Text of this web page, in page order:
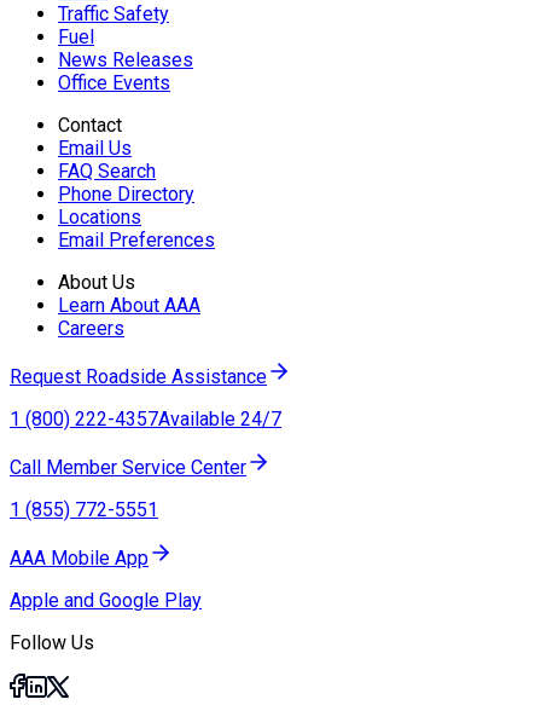
Traffic Safety
Fuel
News Releases
Office Events
Contact
Email Us
FAQ Search
Phone Directory
Locations
Email Preferences
About Us
Learn About AAA
Careers
Request Roadside Assistance
1 (800) 222-4357Available 24/7
Call Member Service Center
1 (855) 772-5551
AAA Mobile App
Apple and Google Play
Follow Us